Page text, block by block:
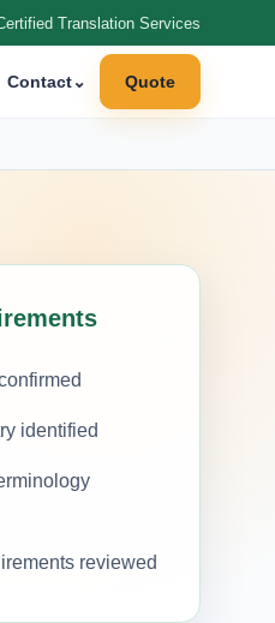
Translation Services
Contact⌄ Quote
identified
reviewed